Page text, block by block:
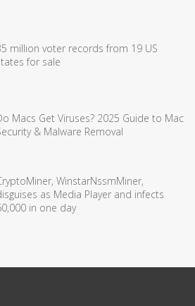
million voter records from 19 US
for sale
Macs Get Viruses? 2025 Guide to Mac
& Malware Removal
WinstarNssmMiner,
as Media Player and infects
in one day